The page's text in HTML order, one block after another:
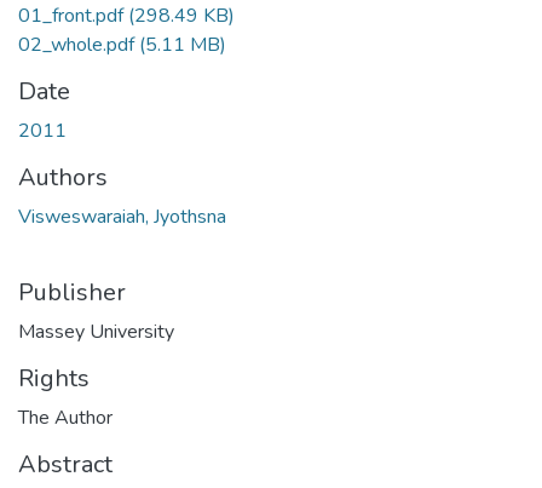
01_front.pdf(298.49 KB)
02_whole.pdf(5.11 MB)
Date
2011
Authors
Visweswaraiah, Jyothsna
Publisher
Massey University
Rights
The Author
Abstract